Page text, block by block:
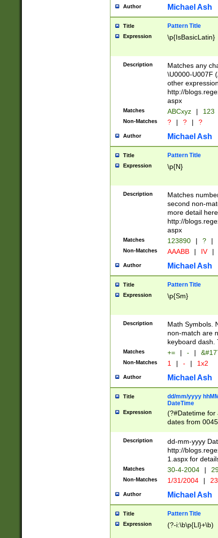
you made it
separator
followed by a
format (0?[1-
minutes and
# 24 hour
#required
Author Michael Ash
Title Pattern Title
Expression \p{IsBasicLatin}
Description
Matches any
\U0000-U007F
other
http://
aspx
Matches ABCxyz | 123
Non-Matches ? | ? | ?
Author Michael Ash
Title Pattern Title
Expression \p{N}
Description
Matches
second non-
more detail here
http://
aspx
Matches 123890 | ? |
Non-Matches AAABB | IV |
Author Michael Ash
Title Pattern Title
Expression \p{Sm}
Description
Math Symbols.
non-match are
keyboard dash.
Matches += | - |
Non-Matches 1 | - | 1x2
Author Michael Ash
Title
dd/mm/yyyy
DateTime
Expression
(?#Datetime for
dates from
2 digits Years
February is
Julian and
http://
Missing days
only one set
caused by
http://
format
than ten
Description
dd-mm-yyyy
http://
1.aspx for
Matches 30-4-2004 |
Non-Matches 1/31/2004 |
Author Michael Ash
Title Pattern Title
Expression (?-i:\b\p{Ll}+\b)